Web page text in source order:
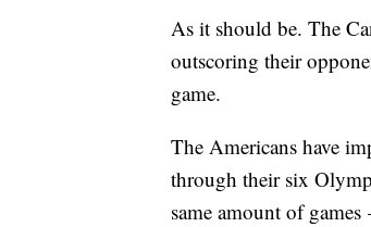
As it should be. The
outscoring their
game.
The Americans have
through their six
same amount of